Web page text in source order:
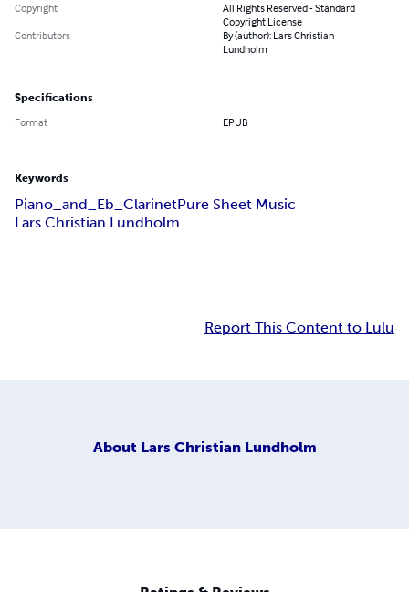
Copyright
All Rights Reserved - Standard
Copyright License
Contributors
By (author): Lars Christian
Lundholm
Specifications
Format EPUB
Keywords
Piano_and_Eb_ClarinetPure Sheet Music
Lars Christian Lundholm
Report This Content to Lulu
About Lars Christian Lundholm